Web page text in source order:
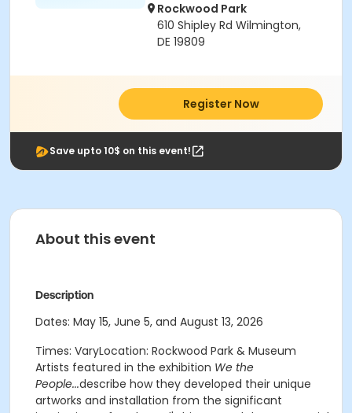
Rockwood Park
610 Shipley Rd Wilmington,
DE 19809
Register Now
Save upto 10$ on this event!
About this event
Description
Dates: May 15, June 5, and August 13, 2026
Times: VaryLocation: Rockwood Park & Museum
Artists featured in the exhibition We the
People...describe how they developed their unique
artworks and installation from the significant